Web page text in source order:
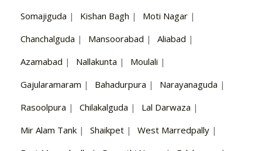
Somajiguda | Kishan Bagh | Moti Nagar |
Chanchalguda | Mansoorabad | Aliabad |
Azamabad | Nallakunta | Moulali |
Gajularamaram | Bahadurpura | Narayanaguda |
Rasoolpura | Chilakalguda | Lal Darwaza |
Mir Alam Tank | Shaikpet | West Marredpally |